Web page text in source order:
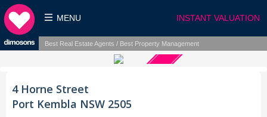
INSTANT VALUATION
MENU
Best Real Estate Agents / Best Property Management
4 Horne Street
Port Kembla NSW 2505